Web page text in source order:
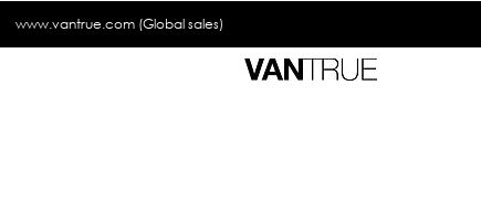
www.vantrue.com (Global sales)